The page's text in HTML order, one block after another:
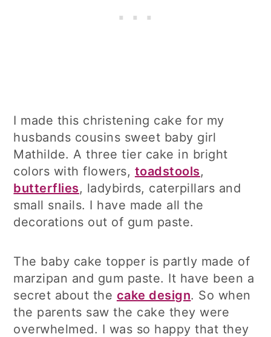
I made this christening cake for my
husbands cousins sweet baby girl
Mathilde. A three tier cake in bright
colors with flowers, toadstools,
butterflies, ladybirds, caterpillars and
small snails. I have made all the
decorations out of gum paste.
The baby cake topper is partly made of
marzipan and gum paste. It have been a
secret about the cake design. So when
the parents saw the cake they were
overwhelmed. I was so happy that they